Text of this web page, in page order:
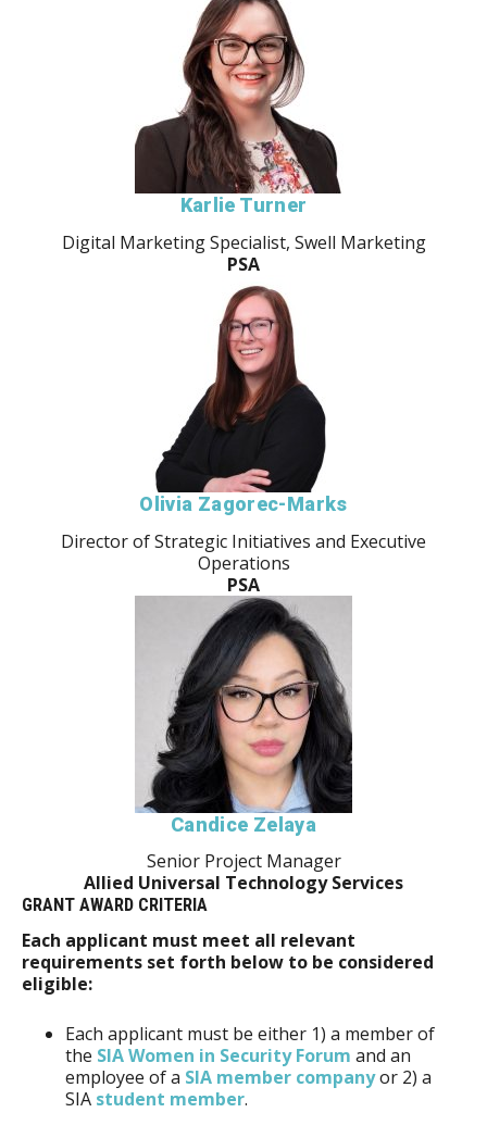
Karlie Turner
Digital Marketing Specialist, Swell Marketing
PSA
Olivia Zagorec-Marks
Director of Strategic Initiatives and Executive
Operations
PSA
Candice Zelaya
Senior Project Manager
Allied Universal Technology Services
GRANT AWARD CRITERIA
Each applicant must meet all relevant
requirements set forth below to be considered
eligible:
Each applicant must be either 1) a member of
the SIA Women in Security Forum and an
employee of a SIA member companyor 2) a
SIA student member.